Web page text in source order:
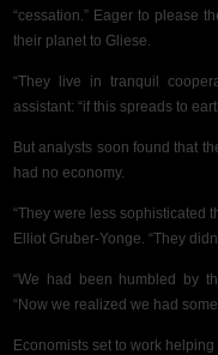
“cessation.” Eager to please
their planet to Gliese.
“They live in tranquil
assistant: “if this spreads to
But analysts soon found that
had no economy.
“They were less sophisticated
Elliot Gruber-Yonge. “They
“We had been humbled by
“Now we realized we had
Economists set to work